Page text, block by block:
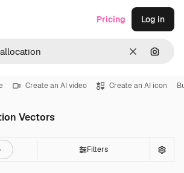
Clear
Pricing Log in
Create an AI video Create an AI icon
Vectors
Filters